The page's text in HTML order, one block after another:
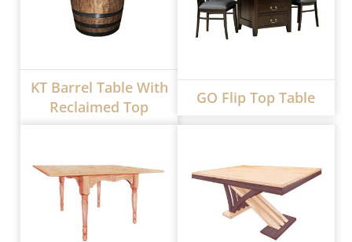
KT Barrel Table With
Reclaimed Top
GO Flip Top Table